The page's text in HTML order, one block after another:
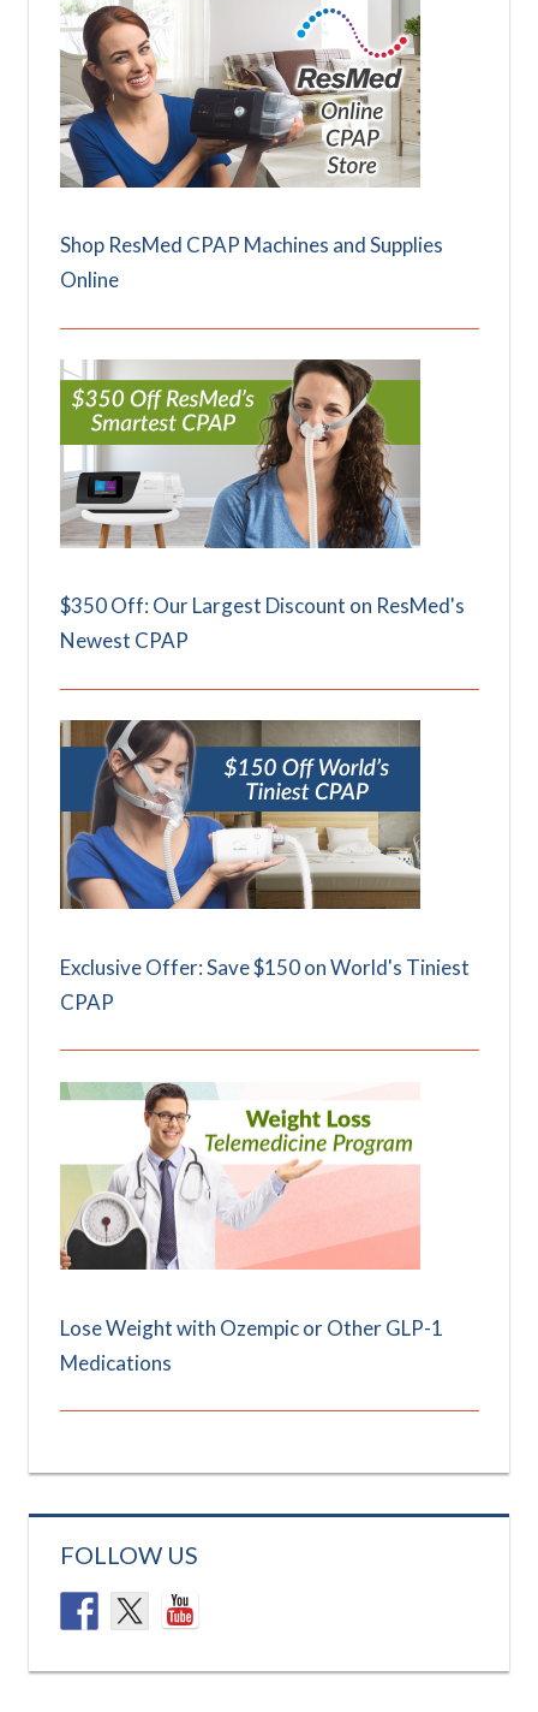
Shop ResMed CPAP Machines and Supplies
Online
$350 Off: Our Largest Discount on ResMed's
Newest CPAP
Exclusive Offer: Save $150 on World's Tiniest
CPAP
Lose Weight with Ozempic or Other GLP-1
Medications
FOLLOW US